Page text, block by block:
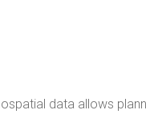
data allows